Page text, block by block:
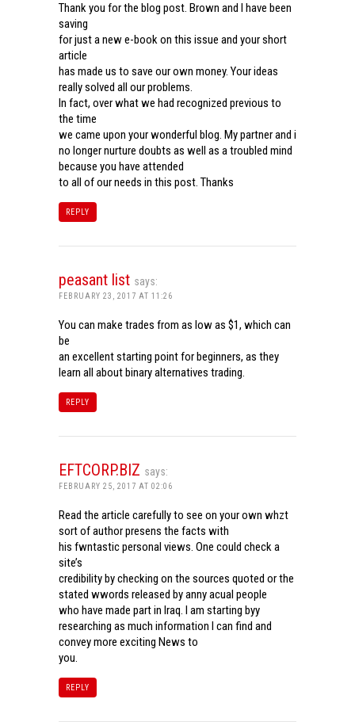
Thank you for the blog post. Brown and I have been
saving
for just a new e-book on this issue and your short
article
has made us to save our own money. Your ideas
really solved all our problems.
In fact, over what we had recognized previous to
the time
we came upon your wonderful blog. My partner and i
no longer nurture doubts as well as a troubled mind
because you have attended
to all of our needs in this post. Thanks
REPLY
peasant list says:
FEBRUARY 23, 2017 AT 11:26
You can make trades from as low as $1, which can
be
an excellent starting point for beginners, as they
learn all about binary alternatives trading.
REPLY
EFTCORP.BIZ says:
FEBRUARY 25, 2017 AT 02:06
Read the article carefully to see on your own whzt
sort of author presens the facts with
his fwntastic personal views. One could check a
site’s
credibility by checking on the sources quoted or the
stated wwords released by anny acual people
who have made part in Iraq. I am starting byy
researching as much information I can find and
convey more exciting News to
you.
REPLY